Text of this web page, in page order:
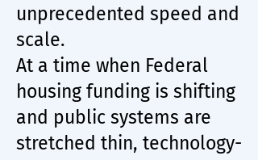
unprecedented speed and
scale.
At a time when Federal
housing funding is shifting
and public systems are
stretched thin, technology-